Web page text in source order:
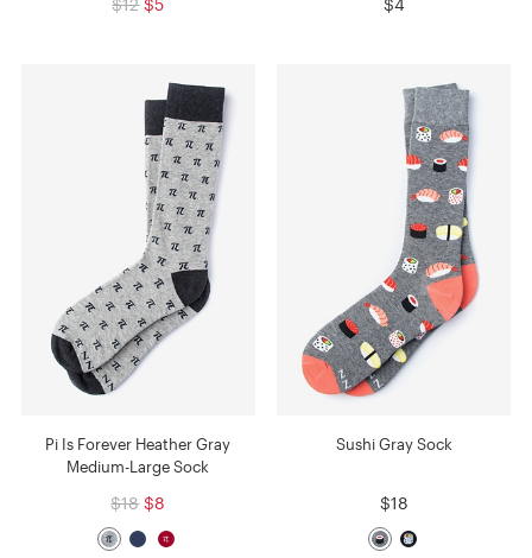
$12 $5 $4
Pi Is Forever Heather Gray
Medium-Large Sock
$18 $8
Sushi Gray Sock
$18